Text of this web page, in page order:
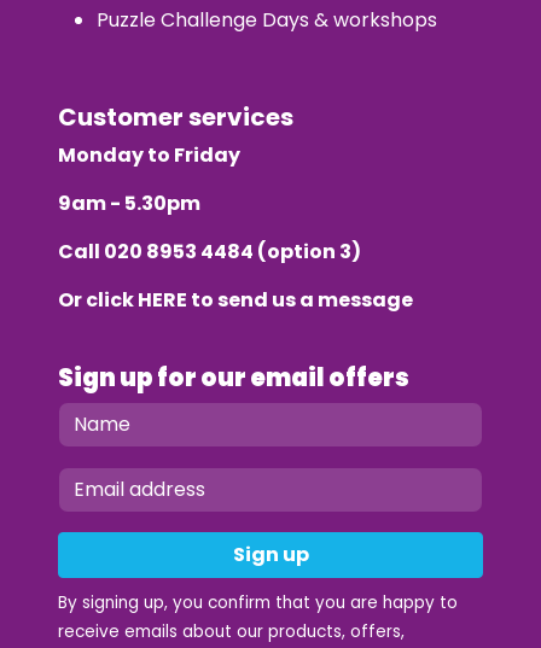
Puzzle Challenge Days & workshops
Customer services
Monday to Friday
9am - 5.30pm
Call 020 8953 4484 (option 3)
Or clickHERE to send us a message
Sign up for our email offers
Sign up
By signing up, you confirm that you are happy to
receive emails about our products, offers,